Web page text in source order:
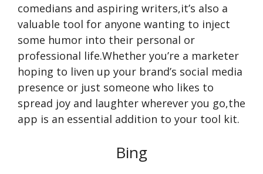
comedians and aspiring writers,it’s also a
valuable tool for anyone wanting to inject
some humor into their personal or
professional life.Whether you’re a marketer
hoping to liven up your brand’s social media
presence or just someone who likes to
spread joy and laughter wherever you go,the
app is an essential addition to your tool kit.
Bing